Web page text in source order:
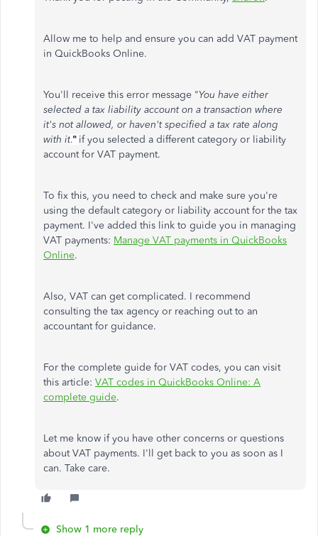
Allow me to help and ensure you can add VAT payment
in QuickBooks Online.
You'll receive this error message "You have either
selected a tax liability account on a transaction where
it's not allowed, or haven't specified a tax rate along
with it." if you selected a different category or liability
account for VAT payment.
To fix this, you need to check and make sure you're
using the default category or liability account for the tax
payment. I've added this link to guide you in managing
VAT payments: Manage VAT payments in QuickBooks
Online.
Also, VAT can get complicated. I recommend
consulting the tax agency or reaching out to an
accountant for guidance.
For the complete guide for VAT codes, you can visit
this article: VAT codes in QuickBooks Online: A
complete guide.
Let me know if you have other concerns or questions
about VAT payments. I'll get back to you as soon as I
can. Take care.
Show 1 more reply